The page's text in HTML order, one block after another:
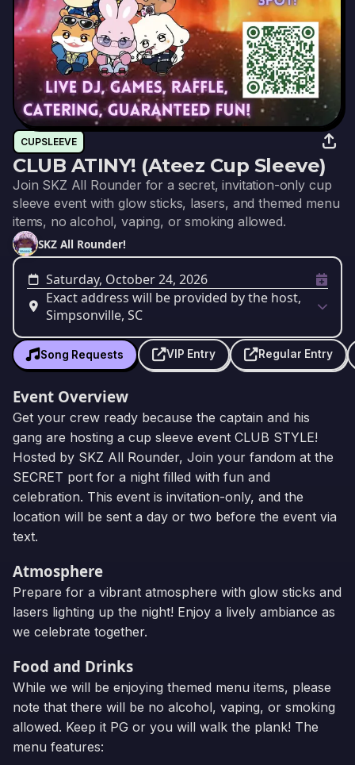
CUPSLEEVE
CLUB ATINY! (Ateez Cup Sleeve)
Join SKZ All Rounder for a secret, invitation-only cup
sleeve event with glow sticks, lasers, and themed menu
items, no alcohol, vaping, or smoking allowed.
SKZ All Rounder!
Saturday, October 24, 2026
Exact address will be provided by the host,
Simpsonville, SC
Song Requests VIP Entry Regular Entry
Event Overview
Get your crew ready because the captain and his
gang are hosting a cup sleeve event CLUB STYLE!
Hosted by SKZ All Rounder, Join your fandom at the
SECRET port for a night filled with fun and
celebration. This event is invitation-only, and the
location will be sent a day or two before the event via
text.
Atmosphere
Prepare for a vibrant atmosphere with glow sticks and
lasers lighting up the night! Enjoy a lively ambiance as
we celebrate together.
Food and Drinks
While we will be enjoying themed menu items, please
note that there will be no alcohol, vaping, or smoking
allowed. Keep it PG or you will walk the plank! The
menu features: